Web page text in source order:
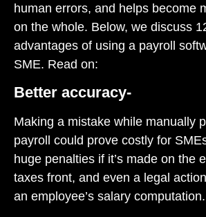
human errors, and helps become
on the whole. Below, we discuss
advantages of using a payroll
SME. Read on:
Better accuracy-
Making a mistake while manually
payroll could prove costly for
huge penalties if it’s made on the
taxes front, and even a legal
an employee’s salary computation.